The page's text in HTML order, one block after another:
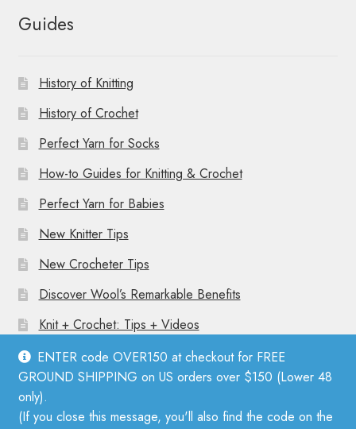
ENTER code OVER150 at checkout for FREE
GROUND SHIPPING on US orders over $150 (Lower 48
only).
(If you close this message, you'll also find the code on the
Guides
History of Knitting
History of Crochet
Perfect Yarn for Socks
How-to Guides for Knitting & Crochet
Perfect Yarn for Babies
New Knitter Tips
New Crocheter Tips
Discover Wool’s Remarkable Benefits
Knit + Crochet: Tips + Videos
© Mother Knitter 2026